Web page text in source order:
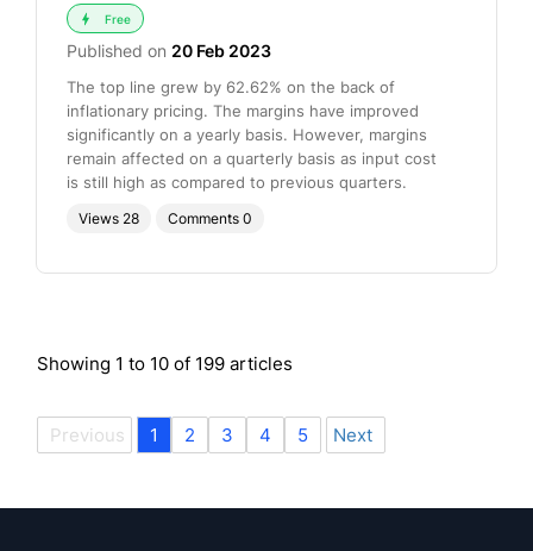
Free
Published on 20 Feb 2023
The top line grew by 62.62% on the back of
inflationary pricing. The margins have improved
significantly on a yearly basis. However, margins
remain affected on a quarterly basis as input cost
is still high as compared to previous quarters.
Views 28 Comments 0
Showing 1 to 10 of 199 articles
Previous 1 2 3 4 5 Next